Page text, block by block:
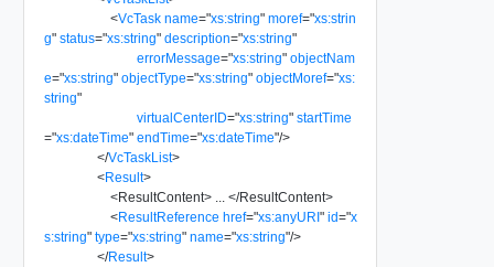
<VcTask name="xs:string" moref="xs:strin
g" status="xs:string" description="xs:string"
errorMessage="xs:string" objectNam
e="xs:string" objectType="xs:string" objectMoref="xs:
string"
virtualCenterID="xs:string" startTime
="xs:dateTime" endTime="xs:dateTime"/>
</VcTaskList>
<Result>
<ResultContent> </ResultContent>
<ResultReference href="xs:anyURI" id="x
s:string" type="xs:string" name="xs:string"/>
</Result>